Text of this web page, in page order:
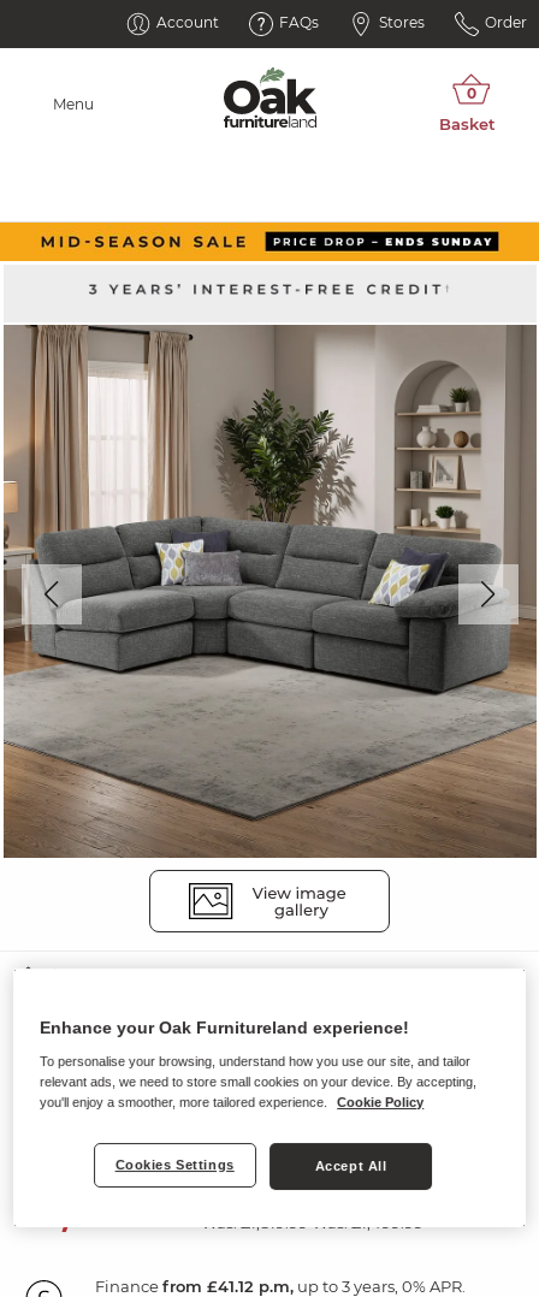
Account FAQs Stores Order
Menu
MORGAN
Modular 4 Seat Right Hand Corner
Sofa
SAVE £340
Financefrom £41.12 p.m,up to 3 years, 0% APR.
Enhance your Oak Furnitureland experience!
To personalise your browsing, understand how you use our site, and tailor
relevant ads, we need to store small cookies on your device. By accepting,
you'll enjoy a smoother, more tailored experience.
Cookie Policy
Cookies Settings Accept All